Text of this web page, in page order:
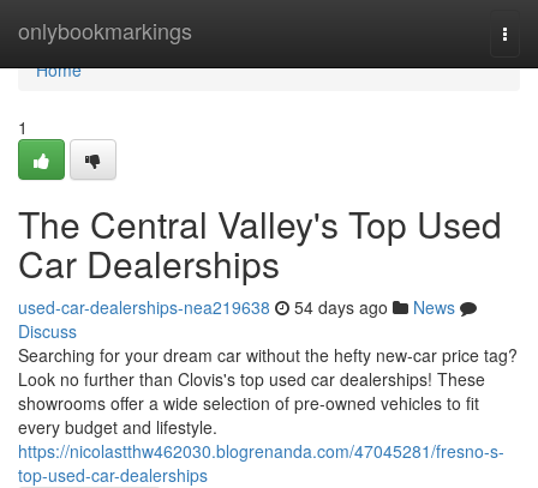
onlybookmarkings
Home
Home
1
The Central Valley's Top Used
Car Dealerships
used-car-dealerships-nea219638 54 days ago
News
Discuss
Searching for your dream car without the hefty new-car price tag?
Look no further than Clovis's top used car dealerships! These
showrooms offer a wide selection of pre-owned vehicles to fit
every budget and lifestyle.
https://nicolastthw462030.blogrenanda.com/47045281/fresno-s-
top-used-car-dealerships